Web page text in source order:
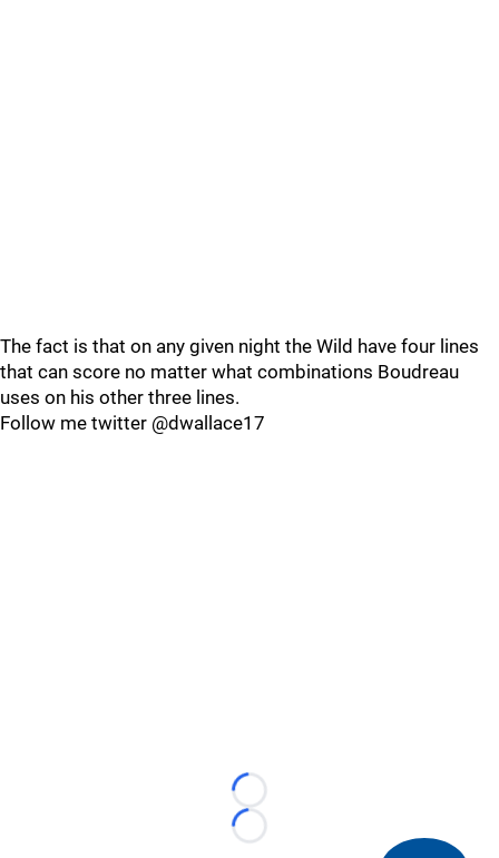
The fact is that on any given night the Wild have four lines
that can score no matter what combinations Boudreau
uses on his other three lines.
Follow me twitter @dwallace17
Loading...
Loading...